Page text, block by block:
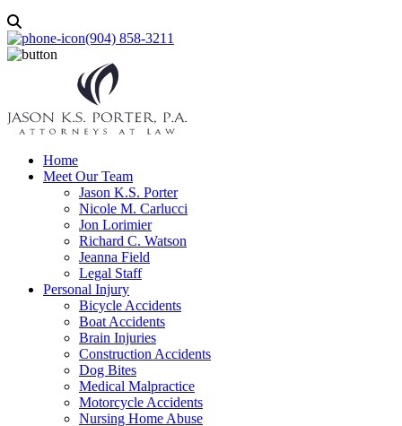
(904) 858-3211
Home
Meet Our Team
Jason K.S. Porter
Nicole M. Carlucci
Jon Lorimier
Richard C. Watson
Jeanna Field
Legal Staff
Personal Injury
Bicycle Accidents
Boat Accidents
Brain Injuries
Construction Accidents
Dog Bites
Medical Malpractice
Motorcycle Accidents
Nursing Home Abuse